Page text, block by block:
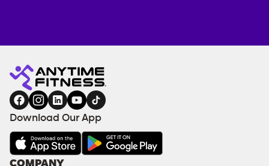
Fitness
gym
NOW
EQUIPMENT
COACHING
SERVICES
FACILITIES
AMENITIES
Under
Download Our App
COMPANY